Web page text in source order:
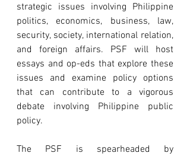
strategic issues involving Philippine
politics, economics, business, law,
security, society, international relation,
and foreign affairs. PSF will host
essays and op-eds that explore these
issues and examine policy options
that can contribute to a vigorous
debate involving Philippine public
policy.
The PSF is spearheaded by